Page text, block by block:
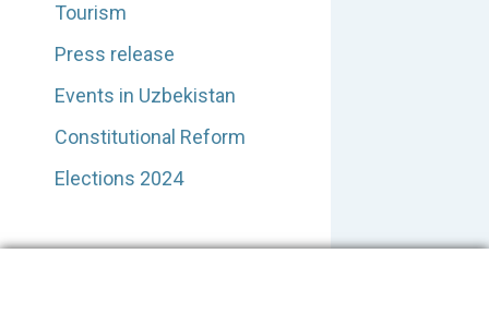
Tourism
Press release
Events in Uzbekistan
Constitutional Reform
Elections 2024